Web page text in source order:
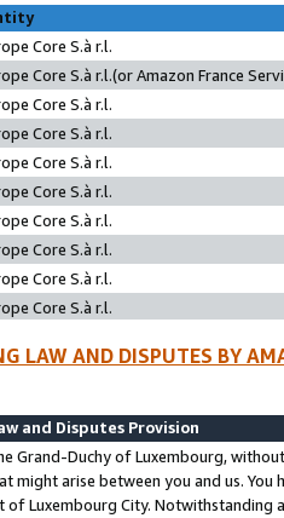
Core S.à r.l.
Core S.à r.l.(or Amazon France
Core S.à r.l.
Core S.à r.l.
Core S.à r.l.
Core S.à r.l.
Core S.à r.l.
Core S.à r.l.
Core S.à r.l.
Core S.à r.l.
LAW AND DISPUTES BY
and Disputes Provision
Grand-Duchy of Luxembourg,
might arise between you and us.
of Luxembourg City. Notwithstanding